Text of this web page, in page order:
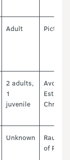
Adult Picton
2 adults,
1
juvenile
Avon/
Estuary,
Unknown
of